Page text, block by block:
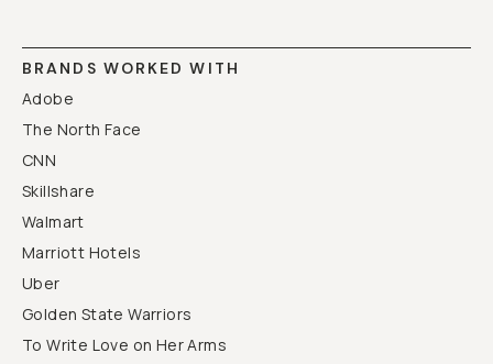
BRANDS WORKED WITH
Adobe
The North Face
CNN
Skillshare
Walmart
Marriott Hotels
Uber
Golden State Warriors
To Write Love on Her Arms